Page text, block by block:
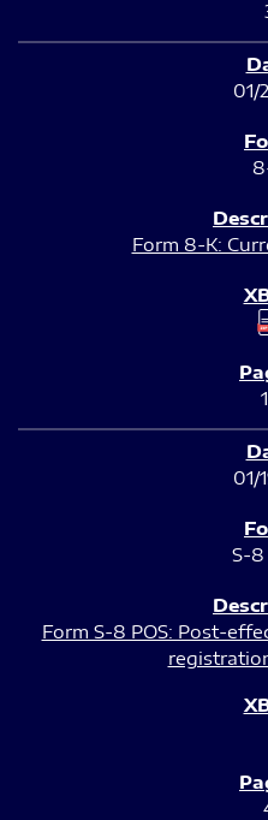
01/
Form 8-K:
01/
S-8
Form S-8 POS: Post-